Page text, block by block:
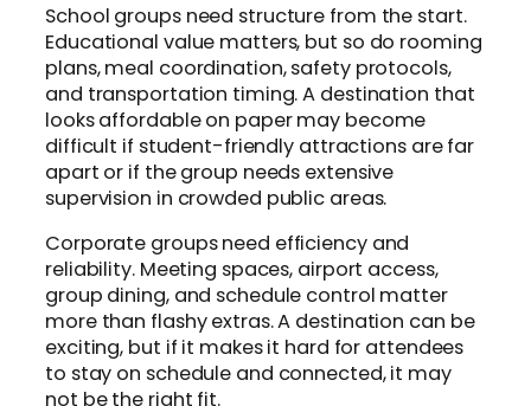
School groups need structure from the start.
Educational value matters, but so do rooming
plans, meal coordination, safety protocols,
and transportation timing. A destination that
looks affordable on paper may become
difficult if student-friendly attractions are far
apart or if the group needs extensive
supervision in crowded public areas.
Corporate groups need efficiency and
reliability. Meeting spaces, airport access,
group dining, and schedule control matter
more than flashy extras. A destination can be
exciting, but if it makes it hard for attendees
to stay on schedule and connected, it may
not be the right fit.